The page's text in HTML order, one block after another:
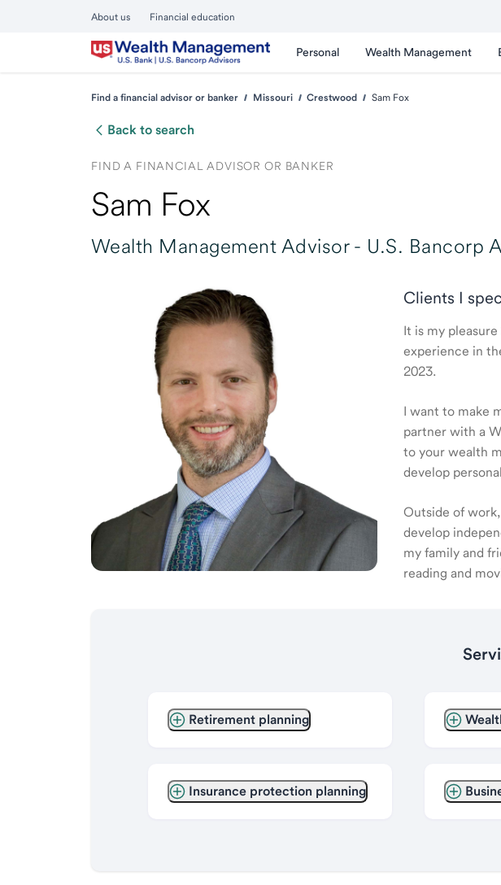
About us Financial education
Personal Wealth Management
Find a financial advisor or banker Missouri Crestwood Sam Fox
Back to search
FIND A FINANCIAL ADVISOR OR BANKER
Sam Fox
Wealth Management Advisor - U.S. Bancorp
Clients I
It is my
experience in
2023.
I want to make
partner with a
to your wealth
develop
Outside of
develop
my family and
reading and
Retirement planning
Insurance protection planning